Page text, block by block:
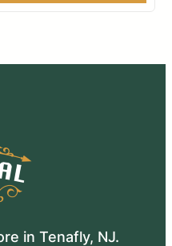
in Tenafly, NJ.